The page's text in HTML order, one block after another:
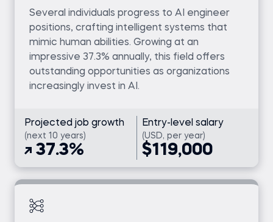
Several individuals progress to AI engineer
positions, crafting intelligent systems that
mimic human abilities. Growing at an
impressive 37.3% annually, this field offers
outstanding opportunities as organizations
increasingly invest in AI.
Projected job growth
(next 10 years)
37.3%
Entry-level salary
(USD, per year)
$119,000